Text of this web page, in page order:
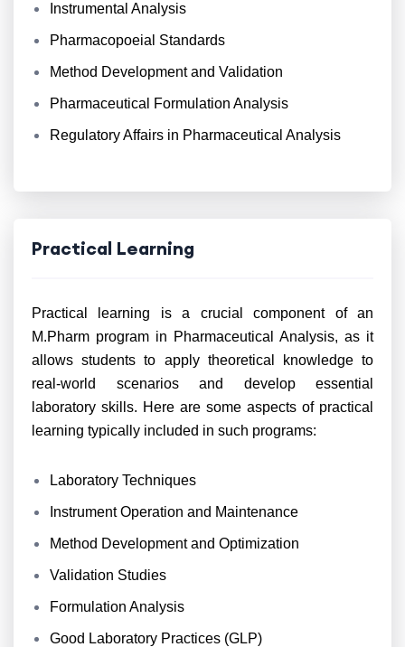
Instrumental Analysis
Pharmacopoeial Standards
Method Development and Validation
Pharmaceutical Formulation Analysis
Regulatory Affairs in Pharmaceutical Analysis
Practical Learning
Practical learning is a crucial component of an
M.Pharm program in Pharmaceutical Analysis, as it
allows students to apply theoretical knowledge to
real-world scenarios and develop essential
laboratory skills. Here are some aspects of practical
learning typically included in such programs:
Laboratory Techniques
Instrument Operation and Maintenance
Method Development and Optimization
Validation Studies
Formulation Analysis
Good Laboratory Practices (GLP)